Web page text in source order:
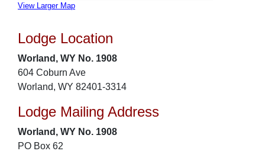
View Larger Map
Lodge Location
Worland, WY No. 1908
604 Coburn Ave
Worland, WY 82401-3314
Lodge Mailing Address
Worland, WY No. 1908
PO Box 62